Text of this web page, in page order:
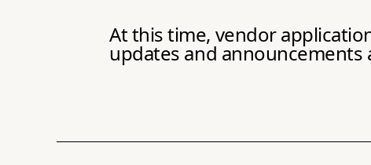
At this time, vendor
updates and